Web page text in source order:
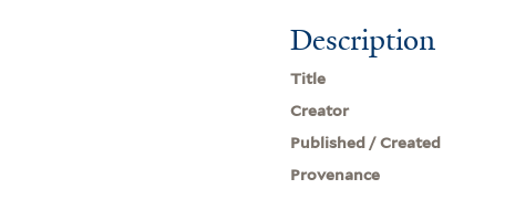
Description
Title
Creator
Published / Created
Provenance